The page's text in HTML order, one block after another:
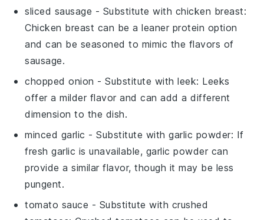
sliced sausage - Substitute with chicken breast:
Chicken breast can be a leaner protein option
and can be seasoned to mimic the flavors of
sausage.
chopped onion - Substitute withleek: Leeks
offer a milder flavor and can add a different
dimension to the dish.
minced garlic - Substitute withgarlic powder: If
fresh garlic is unavailable, garlic powder can
provide a similar flavor, though it may be less
pungent.
tomato sauce - Substitute with crushed